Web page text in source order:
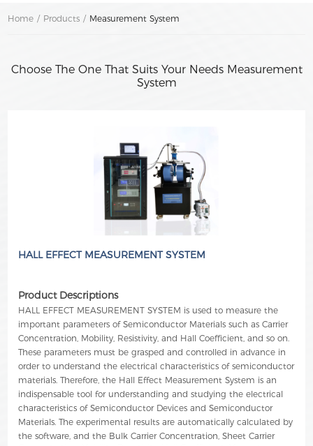
Home / Products / Measurement System
Choose The One That Suits Your Needs Measurement
System
HALL EFFECT MEASUREMENT SYSTEM
Product Descriptions
HALL EFFECT MEASUREMENT SYSTEM is used to measure the
important parameters of Semiconductor Materials such as Carrier
Concentration, Mobility, Resistivity, and Hall Coefficient, and so on.
These parameters must be grasped and controlled in advance in
order to understand the electrical characteristics of semiconductor
materials. Therefore, the Hall Effect Measurement System is an
indispensable tool for understanding and studying the electrical
characteristics of Semiconductor Devices and Semiconductor
Materials. The experimental results are automatically calculated by
the software, and the Bulk Carrier Concentration, Sheet Carrier